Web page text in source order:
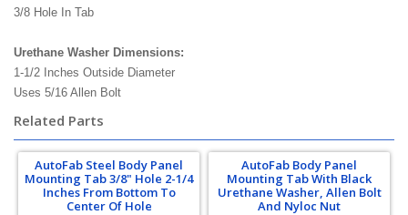
3/8 Hole In Tab
Urethane Washer Dimensions:
1-1/2 Inches Outside Diameter
Uses 5/16 Allen Bolt
Related Parts
AutoFab Steel Body Panel
Mounting Tab 3/8" Hole 2-1/4
Inches From Bottom To
Center Of Hole
AutoFab Body Panel
Mounting Tab With Black
Urethane Washer, Allen Bolt
And Nyloc Nut